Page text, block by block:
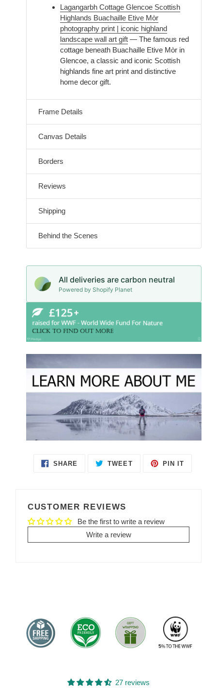
Lagangarbh Cottage Glencoe Scottish
Highlands Buachaille Etive Mòr
photography print | iconic highland
landscape wall art gift — The famous red
cottage beneath Buachaille Etive Mòr in
Glencoe, a classic and iconic Scottish
highlands fine art print and distinctive
home decor gift.
Frame Details
Canvas Details
Borders
Reviews
Shipping
Behind the Scenes
All deliveries are carbon neutral
Powered by Shopify Planet
SHARE
TWEET
PIN IT
CUSTOMER REVIEWS
Be the first to write a review
Write a review
27 reviews